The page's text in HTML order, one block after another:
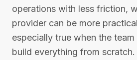
operations with less friction,
provider can be more
especially true when the
build everything from scratch.